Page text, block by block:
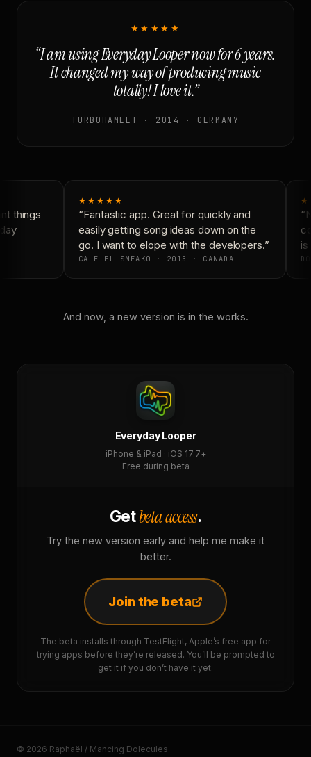
★★★★★
“I am using Everyday Looper now for 6 years.
It changed my way of producing music
totally! I love it.”
TURBOHAMLET · 2014 · GERMANY
things
★★★★★
“Fantastic app. Great for quickly and
easily getting song ideas down on the
go. I want to elope with the developers.”
CALE-EL-SNEAKO · 2015 · CANADA
is
And now, a new version is in the works.
Everyday Looper
iPhone & iPad · iOS 17.7+
Free during beta
Getbeta access.
Try the new version early and help me make it
better.
Join the beta
The beta installs through TestFlight, Apple’s free app for
trying apps before they’re released. You’ll be prompted to
get it if you don’t have it yet.
© 2026 Raphaël / Mancing Dolecules